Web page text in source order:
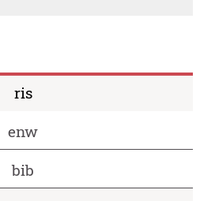
ris
enw
bib